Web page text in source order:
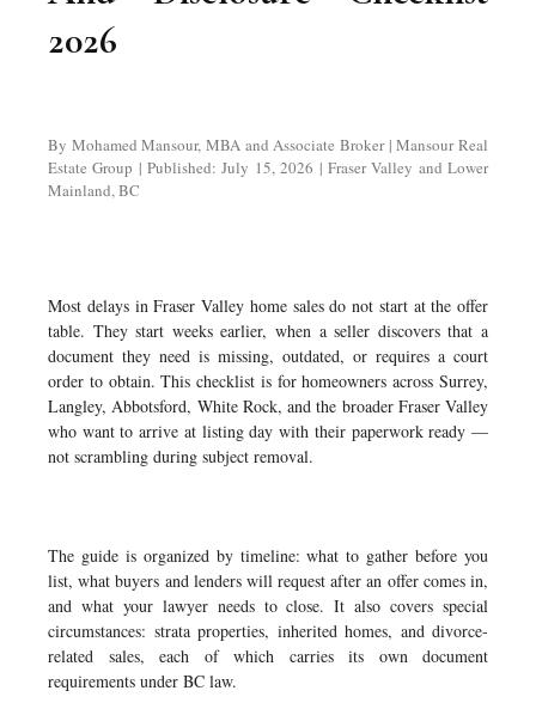
2026
By Mohamed Mansour, MBA and Associate Broker | Mansour Real
Estate Group | Published: July 15, 2026 | Fraser Valley and Lower
Mainland, BC
Most delays in Fraser Valley home sales do not start at the offer
table. They start weeks earlier, when a seller discovers that a
document they need is missing, outdated, or requires a court
order to obtain. This checklist is for homeowners across Surrey,
Langley, Abbotsford, White Rock, and the broader Fraser Valley
who want to arrive at listing day with their paperwork ready —
not scrambling during subject removal.
The guide is organized by timeline: what to gather before you
list, what buyers and lenders will request after an offer comes in,
and what your lawyer needs to close. It also covers special
circumstances: strata properties, inherited homes, and divorce-
related sales, each of which carries its own document
requirements under BC law.